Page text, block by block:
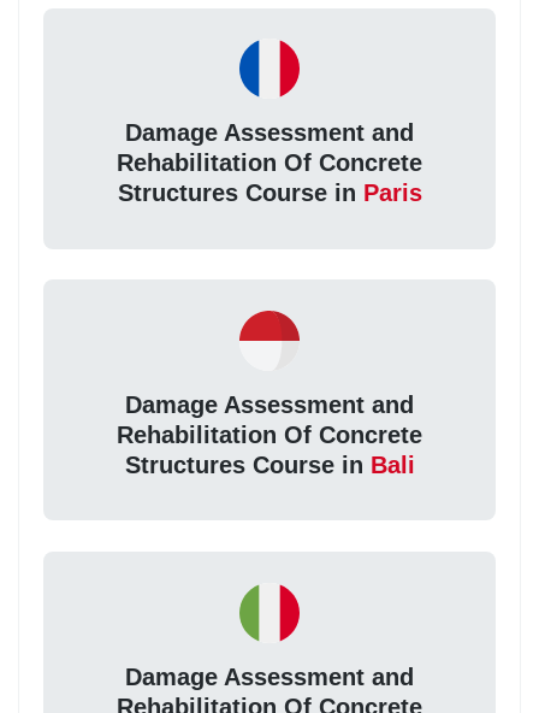
Damage Assessment and
Rehabilitation Of Concrete
Structures Course in Paris
Damage Assessment and
Rehabilitation Of Concrete
Structures Course in Bali
Damage Assessment and
Rehabilitation Of Concrete